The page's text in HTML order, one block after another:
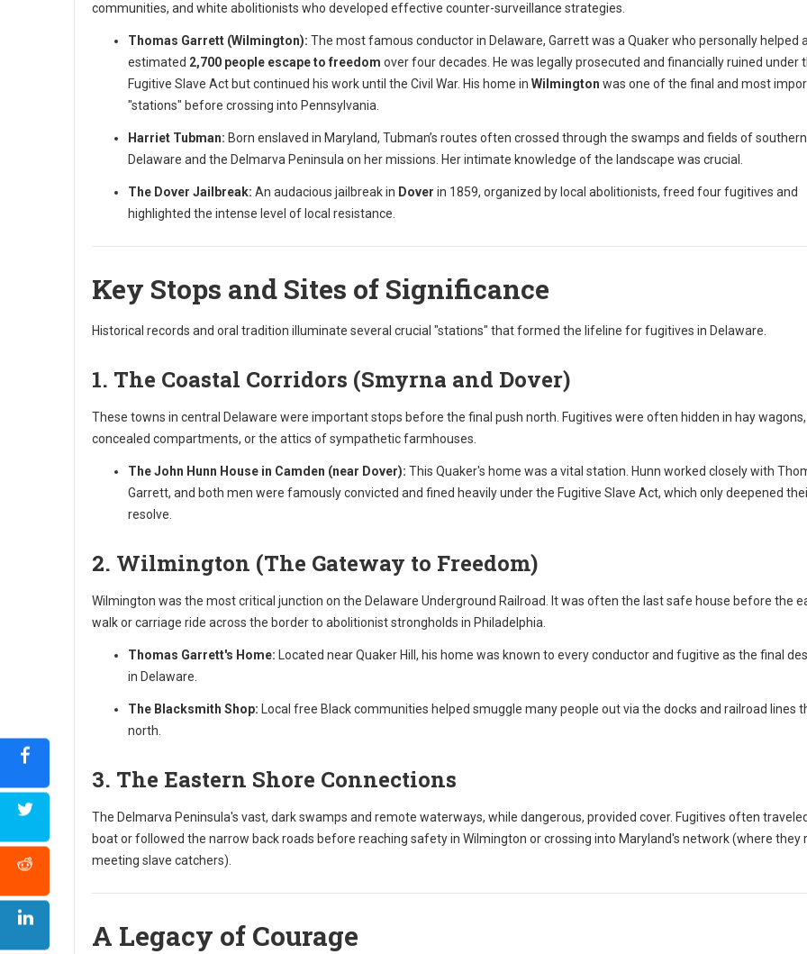
communities, and white abolitionists who developed effective counter-surveillance strategies.
Thomas Garrett (Wilmington): The most famous conductor in Delaware, Garrett was a Quaker who personally helped
estimated 2,700 people escape to freedom over four decades. He was legally prosecuted and financially ruined under
Fugitive Slave Act but continued his work until the Civil War. His home in Wilmington was one of the final and most
"stations" before crossing into Pennsylvania.
Harriet Tubman: Born enslaved in Maryland, Tubman’s routes often crossed through the swamps and fields of southern
Delaware and the Delmarva Peninsula on her missions. Her intimate knowledge of the landscape was crucial.
The Dover Jailbreak: An audacious jailbreak in Dover in 1859, organized by local abolitionists, freed four fugitives and
highlighted the intense level of local resistance.
Key Stops and Sites of Significance
Historical records and oral tradition illuminate several crucial "stations" that formed the lifeline for fugitives in Delaware.
1. The Coastal Corridors (Smyrna and Dover)
These towns in central Delaware were important stops before the final push north. Fugitives were often hidden in hay wagons,
concealed compartments, or the attics of sympathetic farmhouses.
The John Hunn House in Camden (near Dover): This Quaker's home was a vital station. Hunn worked closely with
Garrett, and both men were famously convicted and fined heavily under the Fugitive Slave Act, which only deepened
resolve.
2. Wilmington (The Gateway to Freedom)
Wilmington was the most critical junction on the Delaware Underground Railroad. It was often the last safe house before the
walk or carriage ride across the border to abolitionist strongholds in Philadelphia.
Thomas Garrett's Home: Located near Quaker Hill, his home was known to every conductor and fugitive as the final
in Delaware.
The Blacksmith Shop: Local free Black communities helped smuggle many people out via the docks and railroad lines
north.
3. The Eastern Shore Connections
The Delmarva Peninsula's vast, dark swamps and remote waterways, while dangerous, provided cover. Fugitives often
boat or followed the narrow back roads before reaching safety in Wilmington or crossing into Maryland's network (where they
meeting slave catchers).
A Legacy of Courage